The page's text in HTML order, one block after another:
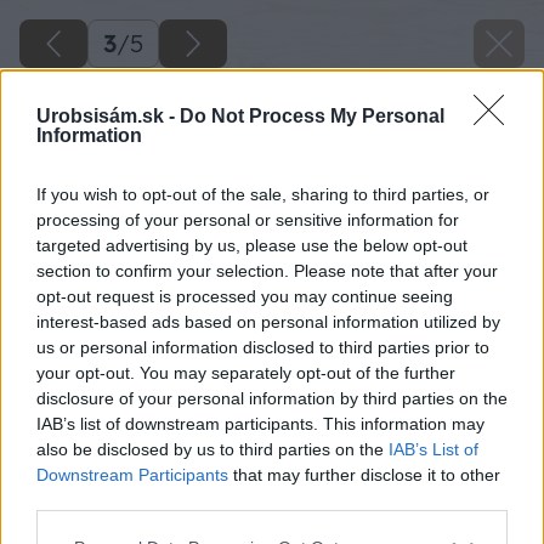
Urobsisám.sk - Do Not Process My Personal
Information
If you wish to opt-out of the sale, sharing to third parties, or
processing of your personal or sensitive information for
targeted advertising by us, please use the below opt-out
section to confirm your selection. Please note that after your
opt-out request is processed you may continue seeing
interest-based ads based on personal information utilized by
us or personal information disclosed to third parties prior to
your opt-out. You may separately opt-out of the further
disclosure of your personal information by third parties on the
IAB’s list of downstream participants. This information may
also be disclosed by us to third parties on the IAB’s List of
Downstream Participants that may further disclose it to other
3/5